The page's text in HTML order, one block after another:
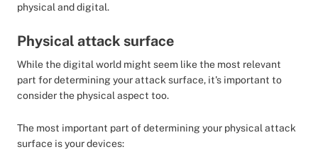
physical and digital.
Physical attack surface
While the digital world might seem like the most relevant
part for determining your attack surface, it's important to
consider the physical aspect too.
The most important part of determining your physical attack
surface is your devices: